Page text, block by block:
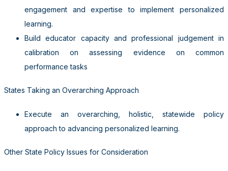
engagement and expertise to implement personalized
learning.
Build educator capacity and professional judgement in
calibration on assessing evidence on common
performance tasks
States Taking an Overarching Approach
Execute an overarching, holistic, statewide policy
approach to advancing personalized learning.
Other State Policy Issues for Consideration